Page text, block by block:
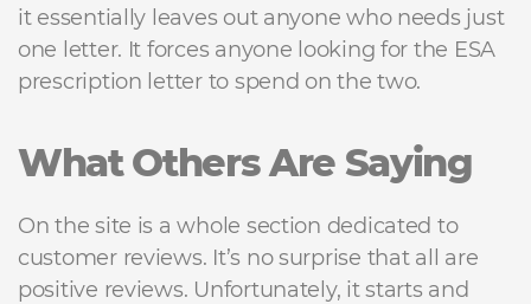
it essentially leaves out anyone who needs just
one letter. It forces anyone looking for the ESA
prescription letter to spend on the two.
What Others Are Saying
On the site is a whole section dedicated to
customer reviews. It’s no surprise that all are
positive reviews. Unfortunately, it starts and